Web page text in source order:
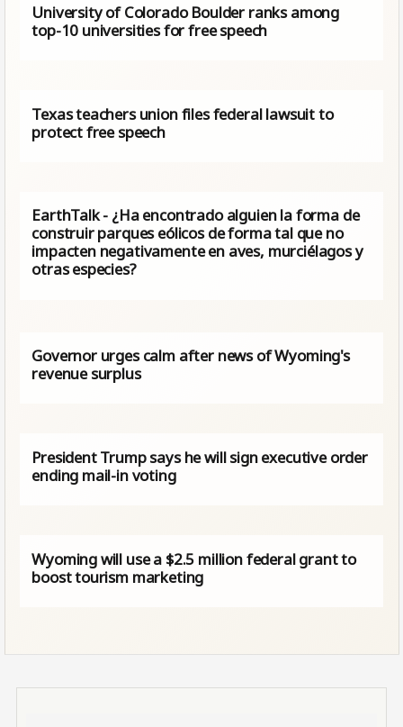
University of Colorado Boulder ranks among
top-10 universities for free speech
Texas teachers union files federal lawsuit to
protect free speech
EarthTalk - ¿Ha encontrado alguien la forma de
construir parques eólicos de forma tal que no
impacten negativamente en aves, murciélagos y
otras especies?
Governor urges calm after news of Wyoming's
revenue surplus
President Trump says he will sign executive order
ending mail-in voting
Wyoming will use a $2.5 million federal grant to
boost tourism marketing